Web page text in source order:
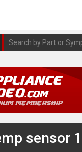
sensor